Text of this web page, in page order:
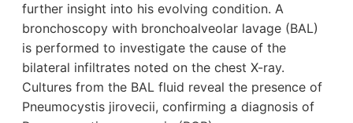
further insight into his evolving condition. A
bronchoscopy with bronchoalveolar lavage (BAL)
is performed to investigate the cause of the
bilateral infiltrates noted on the chest X-ray.
Cultures from the BAL fluid reveal the presence of
Pneumocystis jirovecii, confirming a diagnosis of